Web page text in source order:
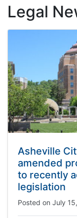
Legal
Asheville
amended
to recently
legislation
Posted on July